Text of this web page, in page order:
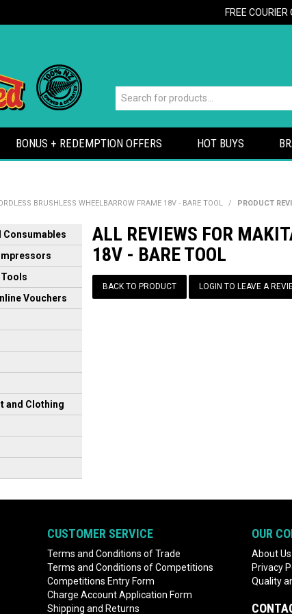
FREE
BONUS + REDEMPTION OFFERS HOT BUYS
BRUSHLESS WHEELBARROW FRAME 18V - BARE TOOL / PRODUCT
Vouchers
and Clothing
ALL REVIEWS FOR
18V - BARE TOOL
BACK TO PRODUCT LOGIN TO LEAVE A
CUSTOMER SERVICE
Terms and Conditions of Trade
Terms and Conditions of Competitions
Competitions Entry Form
Charge Account Application Form
Shipping and Returns
OUR
About Us
Privacy
Quality